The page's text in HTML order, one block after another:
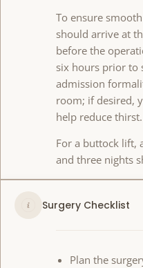
To ensure
should arrive at
before the
six hours prior to
admission
room; if desired,
help reduce thirst.
For a buttock lift,
and three nights
Surgery Checklist
Plan the